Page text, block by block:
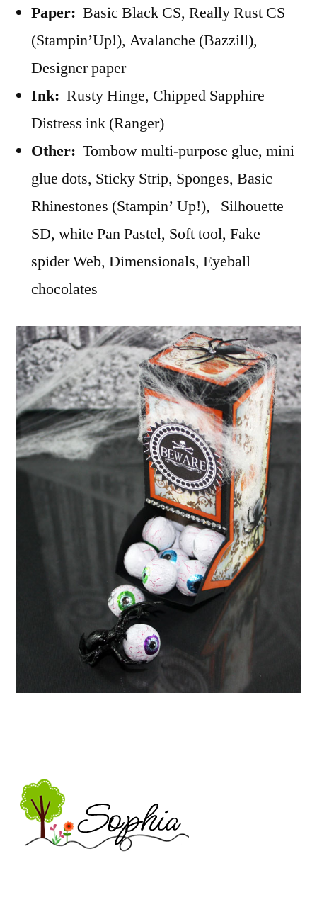
Paper: Basic Black CS, Really Rust CS
(Stampin’Up!), Avalanche (Bazzill),
Designer paper
Ink: Rusty Hinge, Chipped Sapphire
Distress ink (Ranger)
Other: Tombow multi-purpose glue, mini
glue dots, Sticky Strip, Sponges, Basic
Rhinestones (Stampin’ Up!), Silhouette
SD, white Pan Pastel, Soft tool, Fake
spider Web, Dimensionals, Eyeball
chocolates